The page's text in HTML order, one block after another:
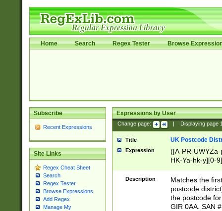
Home Search Regex Tester Browse
Subscribe
Recent Expressions
Site Links
Regex Cheat Sheet
Search
Regex Tester
Browse Expressions
Add Regex
Manage My
Expressions by User
Change page: Displaying page
Title UK Postcode
Expression
([A-PR-
HK-Ya-hk-y][0-
[A-HJKS-UWa-
Description
Matches the
postcode
the postcode
GIR 0AA. SAN